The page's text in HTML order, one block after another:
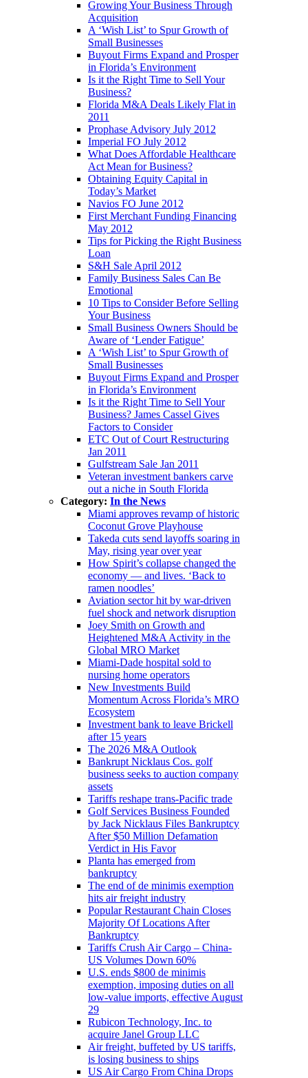
Growing Your Business Through
Acquisition
A ‘Wish List’ to Spur Growth of
Small Businesses
Buyout Firms Expand and Prosper
in Florida’s Environment
Is it the Right Time to Sell Your
Business?
Florida M&A Deals Likely Flat in
2011
Prophase Advisory July 2012
Imperial FO July 2012
What Does Affordable Healthcare
Act Mean for Business?
Obtaining Equity Capital in
Today’s Market
Navios FO June 2012
First Merchant Funding Financing
May 2012
Tips for Picking the Right Business
Loan
S&H Sale April 2012
Family Business Sales Can Be
Emotional
10 Tips to Consider Before Selling
Your Business
Small Business Owners Should be
Aware of ‘Lender Fatigue’
A ‘Wish List’ to Spur Growth of
Small Businesses
Buyout Firms Expand and Prosper
in Florida’s Environment
Is it the Right Time to Sell Your
Business? James Cassel Gives
Factors to Consider
ETC Out of Court Restructuring
Jan 2011
Gulfstream Sale Jan 2011
Veteran investment bankers carve
out a niche in South Florida
Category: In the News
Miami approves revamp of historic
Coconut Grove Playhouse
Takeda cuts send layoffs soaring in
May, rising year over year
How Spirit’s collapse changed the
economy — and lives. ‘Back to
ramen noodles’
Aviation sector hit by war-driven
fuel shock and network disruption
Joey Smith on Growth and
Heightened M&A Activity in the
Global MRO Market
Miami-Dade hospital sold to
nursing home operators
New Investments Build
Momentum Across Florida’s MRO
Ecosystem
Investment bank to leave Brickell
after 15 years
The 2026 M&A Outlook
Bankrupt Nicklaus Cos. golf
business seeks to auction company
assets
Tariffs reshape trans-Pacific trade
Golf Services Business Founded
by Jack Nicklaus Files Bankruptcy
After $50 Million Defamation
Verdict in His Favor
Planta has emerged from
bankruptcy
The end of de minimis exemption
hits air freight industry
Popular Restaurant Chain Closes
Majority Of Locations After
Bankruptcy
Tariffs Crush Air Cargo – China-
US Volumes Down 60%
U.S. ends $800 de minimis
exemption, imposing duties on all
low-value imports, effective August
29
Rubicon Technology, Inc. to
acquire Janel Group LLC
Air freight, buffeted by US tariffs,
is losing business to ships
US Air Cargo From China Drops